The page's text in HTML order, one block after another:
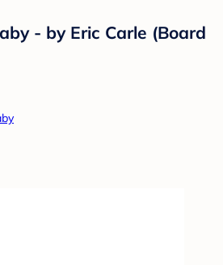
- by Eric Carle (Board